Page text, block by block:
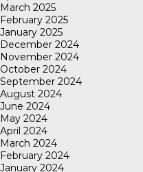
March 2025
February 2025
January 2025
December 2024
November 2024
October 2024
September 2024
August 2024
June 2024
May 2024
April 2024
March 2024
February 2024
January 2024